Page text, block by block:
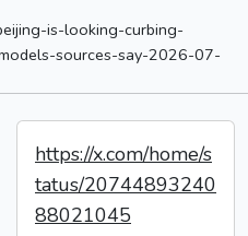
is-looking-curbing-
sources-say-2026-07-
https://x.com/home/s
tatus/20744893240
88021045